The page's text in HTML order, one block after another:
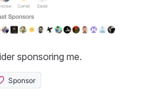
sponsoring me.